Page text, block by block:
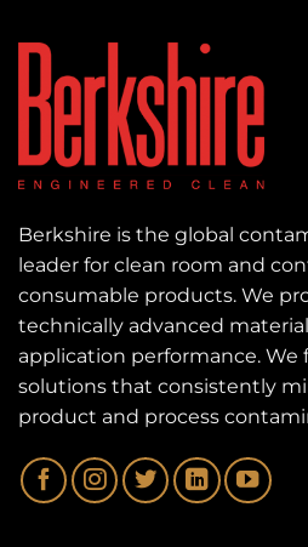
Berkshire is the global
leader for clean room and
consumable products. We
technically advanced
application performance. We
solutions that consistently
product and process